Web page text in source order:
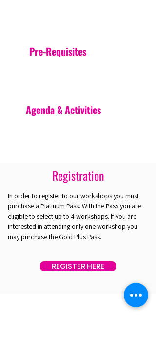
Pre-Requisites
Agenda & Activities
Registration
In order to register to our workshops you must
purchase a Platinum Pass. With the Pass you are
eligible to select up to 4 workshops. If you are
interested in attending only one workshop you
may purchase the Gold Plus Pass.
REGISTER HERE